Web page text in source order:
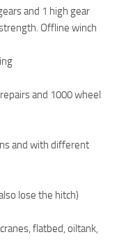
and 1 high gear
Offline winch
and 1000 wheel
and with different
lose the hitch)
flatbed, oiltank,